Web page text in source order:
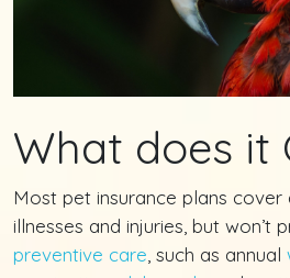
What does it
Most pet insurance plans
illnesses and injuries, but won’t
preventive care , such as annual